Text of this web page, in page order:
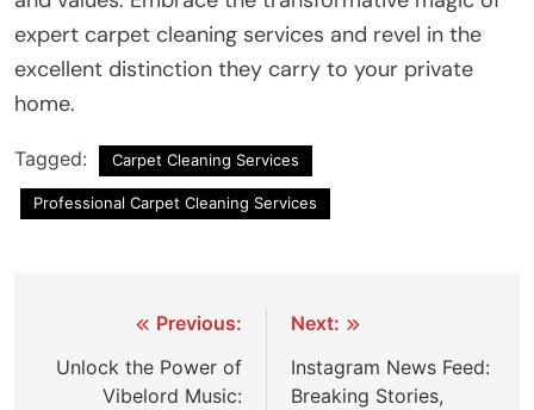
expert carpet cleaning services and revel in the
excellent distinction they carry to your private
home.
Tagged: Carpet Cleaning Services
Professional Carpet Cleaning Services
navigation
Previous:
Unlock the Power of
Vibelord Music:
Next:
Instagram News Feed:
Breaking Stories,